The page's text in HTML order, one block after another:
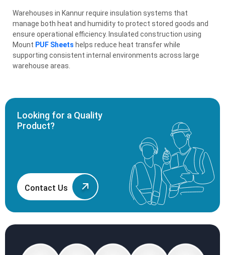
Warehouses in Kannur require insulation systems that
manage both heat and humidity to protect stored goods and
ensure operational efficiency. Insulated construction using
Mount PUF Sheets helps reduce heat transfer while
supporting consistent internal environments across large
warehouse areas.
Looking for a Quality
Product?
Contact Us